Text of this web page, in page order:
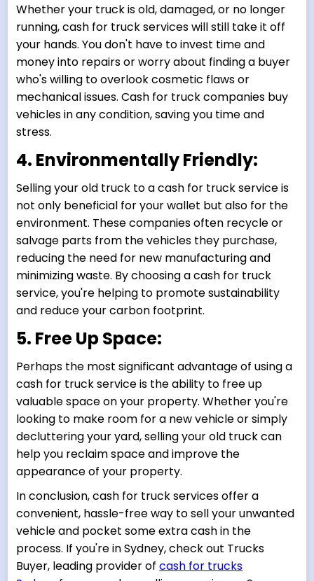
Whether your truck is old, damaged, or no longer
running, cash for truck services will still take it off
your hands. You don't have to invest time and
money into repairs or worry about finding a buyer
who's willing to overlook cosmetic flaws or
mechanical issues. Cash for truck companies buy
vehicles in any condition, saving you time and
stress.
4. Environmentally Friendly:
Selling your old truck to a cash for truck service is
not only beneficial for your wallet but also for the
environment. These companies often recycle or
salvage parts from the vehicles they purchase,
reducing the need for new manufacturing and
minimizing waste. By choosing a cash for truck
service, you're helping to promote sustainability
and reduce your carbon footprint.
5. Free Up Space:
Perhaps the most significant advantage of using a
cash for truck service is the ability to free up
valuable space on your property. Whether you're
looking to make room for a new vehicle or simply
decluttering your yard, selling your old truck can
help you reclaim space and improve the
appearance of your property.
In conclusion, cash for truck services offer a
convenient, hassle-free way to sell your unwanted
vehicle and pocket some extra cash in the
process. If you're in Sydney, check out Trucks
Buyer, leading provider ofcash for trucks